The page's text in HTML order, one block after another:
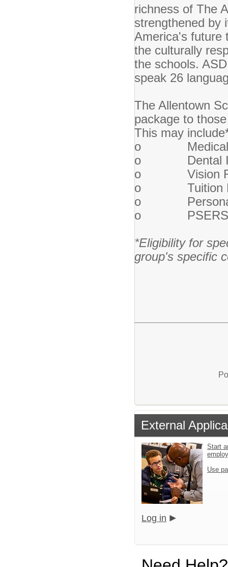
richness of The
strengthened by
America's future
the culturally
the schools.
speak 26
The Allentown
package to
This may
o Medical
o Dental
o Vision
o Tuition
o Personal
o PSERS
*Eligibility for
group's specific
External
Start
Use
Log in